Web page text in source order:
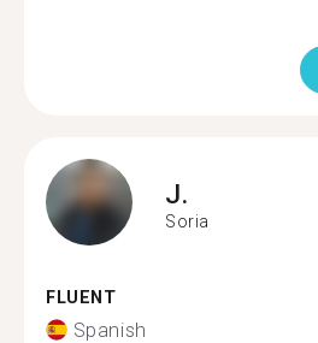
J.
Soria
FLUENT
Spanish